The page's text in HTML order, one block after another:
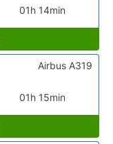
01h 14min
01h 15min
Airbus A319